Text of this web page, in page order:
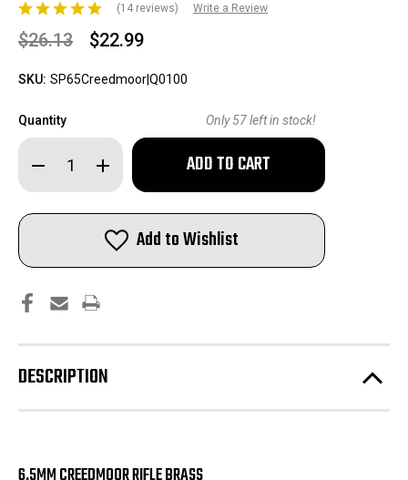
(14 reviews) Write a Review
$26.13 $22.99
SKU: SP65Creedmoor|Q0100
Quantity
Decrease
Quantity
of
Creedmoor
Washed
Polished
|
Increase
Quantity
of
Creedmoor
Rifle
Brass
Washed
Polished
|
Only57left in stock!
Add to Wishlist
DESCRIPTION